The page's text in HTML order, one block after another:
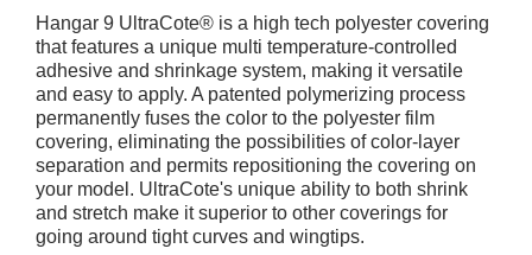
Hangar 9 UltraCote® is a high tech polyester covering
that features a unique multi temperature-controlled
adhesive and shrinkage system, making it versatile
and easy to apply. A patented polymerizing process
permanently fuses the color to the polyester film
covering, eliminating the possibilities of color-layer
separation and permits repositioning the covering on
your model. UltraCote's unique ability to both shrink
and stretch make it superior to other coverings for
going around tight curves and wingtips.